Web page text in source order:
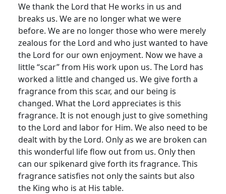
We thank the Lord that He works in us and
breaks us. We are no longer what we were
before. We are no longer those who were merely
zealous for the Lord and who just wanted to have
the Lord for our own enjoyment. Now we have a
little “scar” from His work upon us. The Lord has
worked a little and changed us. We give forth a
fragrance from this scar, and our being is
changed. What the Lord appreciates is this
fragrance. It is not enough just to give something
to the Lord and labor for Him. We also need to be
dealt with by the Lord. Only as we are broken can
this wonderful life flow out from us. Only then
can our spikenard give forth its fragrance. This
fragrance satisfies not only the saints but also
the King who is at His table.